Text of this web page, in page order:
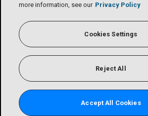
more information, see our Privacy Policy
Cookies Settings
Reject All
Accept All Cookies